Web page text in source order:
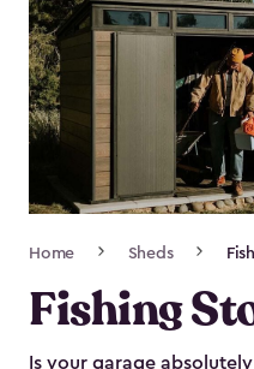
Navigation
Home Sheds
Fishing
Is your garage